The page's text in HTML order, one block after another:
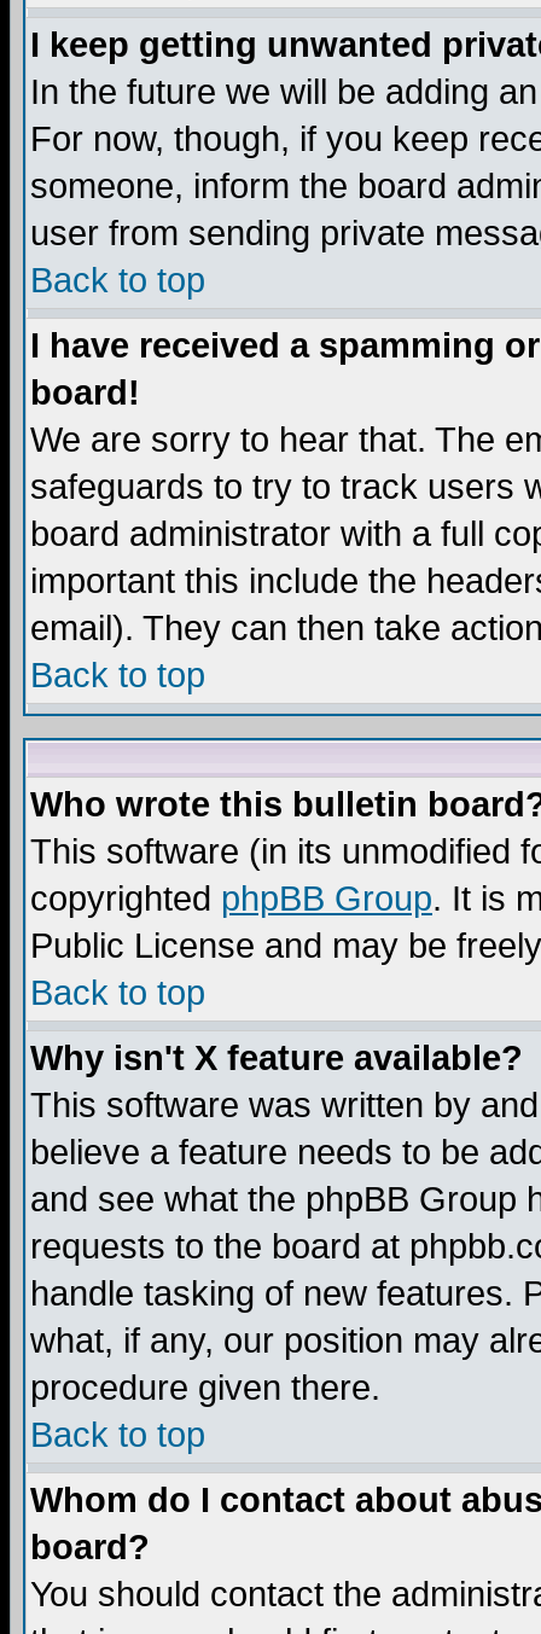
I keep getting unwanted
In the future we will be adding
For now, though, if you keep
someone, inform the board
user from sending private
Back to top
I have received a spamming
board!
We are sorry to hear that. The
safeguards to try to track users
board administrator with a full
important this include the
email). They can then take
Back to top
Who wrote this bulletin
This software (in its unmodified
copyrighted phpBB Group. It is
Public License and may be
Back to top
Why isn't X feature available?
This software was written by
believe a feature needs to be
and see what the phpBB Group
requests to the board at
handle tasking of new features.
what, if any, our position may
procedure given there.
Back to top
Whom do I contact about
board?
You should contact the